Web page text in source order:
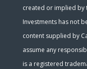
created or implied by
Investments has not
content supplied by
assume any
is a registered